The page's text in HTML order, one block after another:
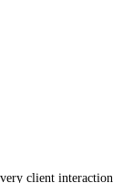
client interaction